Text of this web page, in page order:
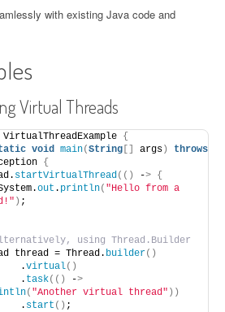
with existing Java code and
Virtual Threads
VirtualThreadExample {
void main(String [] args)
throws
{
startVirtualThread(() -> {
out . println( "Hello from a
) ;
using Thread.Builder
thread = Thread.
builder()
.
virtual()
.
task(() ->
( "Another virtual thread" ))
.
start () ;